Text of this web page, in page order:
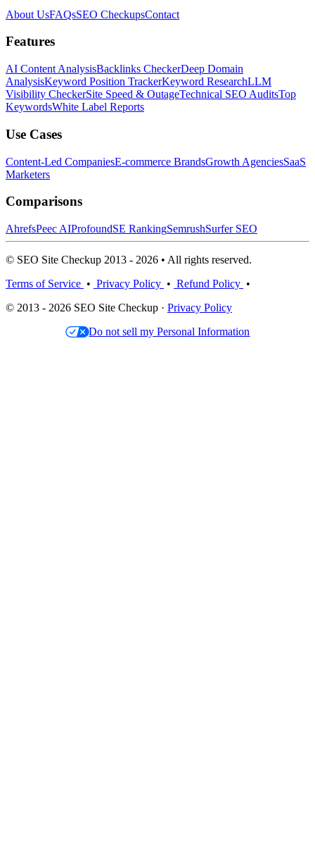
About UsFAQsSEO CheckupsContact
Features
AI Content AnalysisBacklinks CheckerDeep Domain
AnalysisKeyword Position TrackerKeyword ResearchLLM
Visibility CheckerSite Speed & OutageTechnical SEO AuditsTop
KeywordsWhite Label Reports
Use Cases
Content-Led CompaniesE-commerce BrandsGrowth AgenciesSaaS
Marketers
Comparisons
AhrefsPeec AIProfoundSE RankingSemrushSurfer SEO
© SEO Site Checkup 2013 - 2026 • All rights reserved.
Terms of Service • Privacy Policy • Refund Policy •
© 2013 - 2026 SEO Site Checkup · Privacy Policy
Do not sell my Personal Information